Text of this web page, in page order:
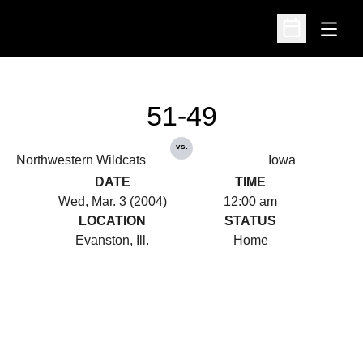
Open
Open
Northwestern Wildcats
51-49
vs.
Iowa
DATE
Wed, Mar. 3 (2004)
TIME
12:00 am
LOCATION
Evanston, Ill.
STATUS
Home